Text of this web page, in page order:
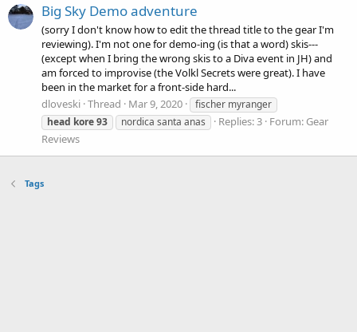
Big Sky Demo adventure
(sorry I don't know how to edit the thread title to the gear I'm
reviewing). I'm not one for demo-ing (is that a word) skis---
(except when I bring the wrong skis to a Diva event in JH) and
am forced to improvise (the Volkl Secrets were great). I have
been in the market for a front-side hard...
dloveski Thread Mar 9, 2020
fischer myranger
head kore93 nordica santa anas Replies: 3 Forum: Gear
Reviews
Tags